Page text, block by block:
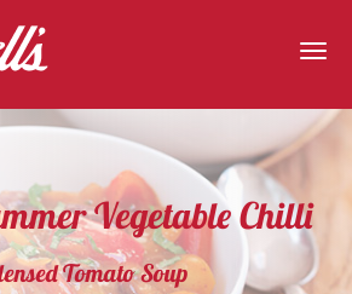
Vegetable Chilli
Tomato Soup